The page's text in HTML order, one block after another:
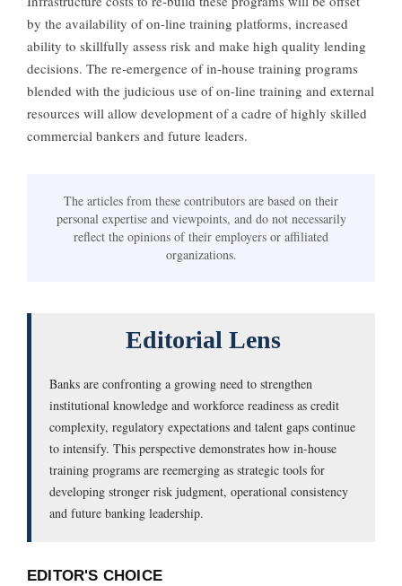
by the availability of on-line training platforms, increased
ability to skillfully assess risk and make high quality lending
decisions. The re-emergence of in-house training programs
blended with the judicious use of on-line training and external
resources will allow development of a cadre of highly skilled
commercial bankers and future leaders.
The articles from these contributors are based on their
personal expertise and viewpoints, and do not necessarily
reflect the opinions of their employers or affiliated
organizations.
Editorial Lens
Banks are confronting a growing need to strengthen
institutional knowledge and workforce readiness as credit
complexity, regulatory expectations and talent gaps continue
to intensify. This perspective demonstrates how in-house
training programs are reemerging as strategic tools for
developing stronger risk judgment, operational consistency
and future banking leadership.
EDITOR'S CHOICE